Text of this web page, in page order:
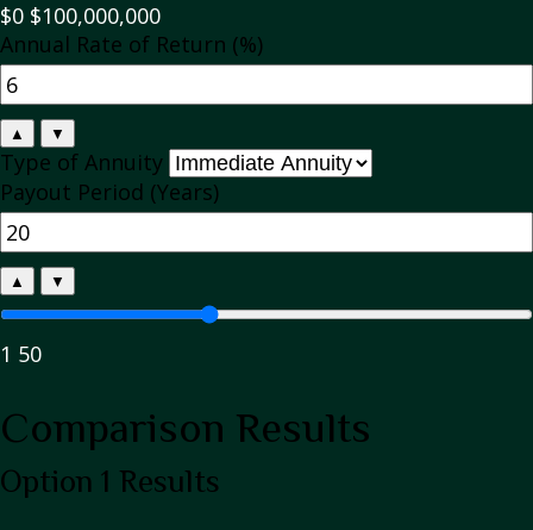
$0 $100,000,000
Annual Rate of Return (%)
▲ ▼
Type of Annuity
Payout Period (Years)
▲ ▼
1 50
Comparison Results
Option 1 Results